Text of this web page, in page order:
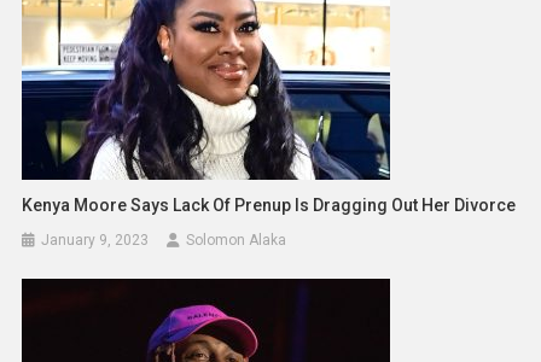
Kenya Moore Says Lack Of Prenup Is Dragging Out Her Divorce
January 9, 2023 Solomon Alaka